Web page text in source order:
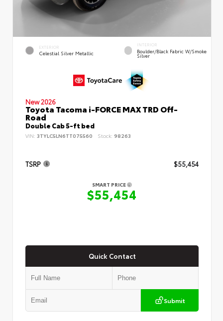
EXTERIOR
Celestial Silver Metallic
INTERIOR
Boulder/Black Fabric W/Smoke
Silver
New 2026
Toyota Tacoma i-FORCE MAX TRD Off-
Road
Double Cab 5-ft bed
VIN: 3TYLC5LN6TT075560 Stock: 98263
TSRP $55,454
SMART PRICE
$55,454
Quick Contact
Submit